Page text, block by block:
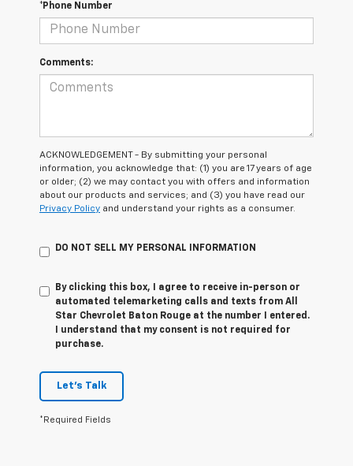
*Phone Number
Comments:
ACKNOWLEDGEMENT - By submitting your personal
information, you acknowledge that: (1) you are 17 years of age
or older; (2) we may contact you with offers and information
about our products and services; and (3) you have read our
Privacy Policy and understand your rights as a consumer.
DO NOT SELL MY PERSONAL INFORMATION
By clicking this box, I agree to receive in-person or
automated telemarketing calls and texts from All
Star Chevrolet Baton Rouge at the number I entered.
I understand that my consent is not required for
purchase.
Let's Talk
*Required Fields